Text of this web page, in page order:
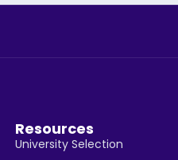
Resources
University Selection